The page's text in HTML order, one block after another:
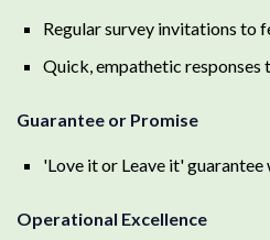
Regular survey invitations to
Quick, empathetic responses
Guarantee or Promise
'Love it or Leave it'
Operational Excellence